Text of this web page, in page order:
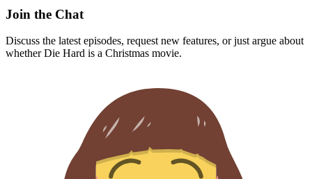
Join the Chat
Discuss the latest episodes, request new features, or just argue about
whetherDie Hard is a Christmas movie.